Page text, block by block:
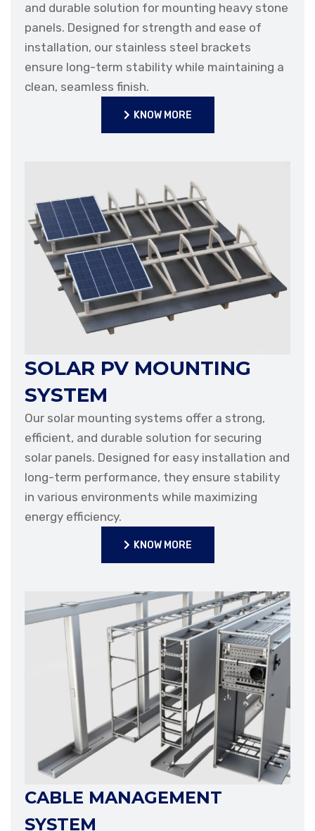
and durable solution for mounting heavy stone
panels. Designed for strength and ease of
installation, our stainless steel brackets
ensure long-term stability while maintaining a
clean, seamless finish.
KNOW MORE
SOLAR PV MOUNTING
SYSTEM
Our solar mounting systems offer a strong,
efficient, and durable solution for securing
solar panels. Designed for easy installation and
long-term performance, they ensure stability
in various environments while maximizing
energy efficiency.
KNOW MORE
CABLE MANAGEMENT
SYSTEM